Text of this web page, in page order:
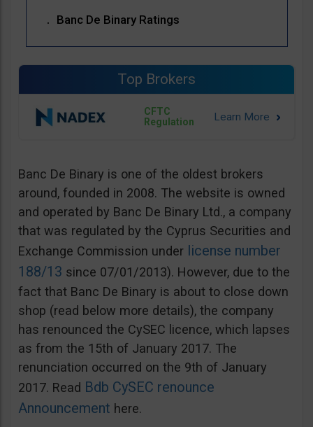
Banc De Binary Ratings
Top Brokers
CFTC
Regulation
Banc De Binary is one of the oldest brokers
around, founded in 2008. The website is owned
and operated by Banc De Binary Ltd., a company
that was regulated by the Cyprus Securities and
Exchange Commission under license number
188/13 since 07/01/2013). However, due to the
fact that Banc De Binary is about to close down
shop (read below more details), the company
has renounced the CySEC licence, which lapses
as from the 15th of January 2017. The
renunciation occurred on the 9th of January
2017. Read Bdb CySEC renounce
Announcement here.